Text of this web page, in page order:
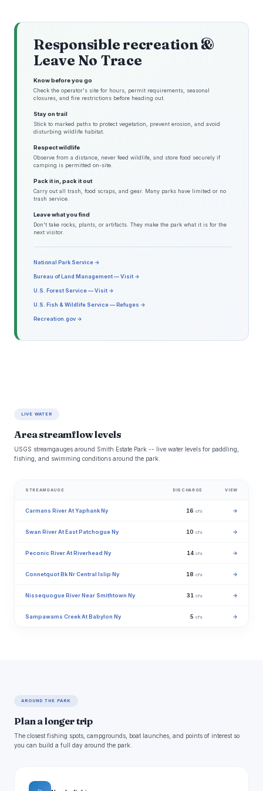
Responsible recreation &
Leave No Trace
Know before you go
Check the operator's site for hours, permit requirements, seasonal
closures, and fire restrictions before heading out.
Stay on trail
Stick to marked paths to protect vegetation, prevent erosion, and avoid
disturbing wildlife habitat.
Respect wildlife
Observe from a distance, never feed wildlife, and store food securely if
camping is permitted on-site.
Pack it in, pack it out
Carry out all trash, food scraps, and gear. Many parks have limited or no
trash service.
Leave what you find
Don't take rocks, plants, or artifacts. They make the park what it is for the
next visitor.
National Park Service →
Bureau of Land Management — Visit →
U.S. Forest Service — Visit →
U.S. Fish & Wildlife Service — Refuges →
Recreation.gov →
LIVE WATER
Area streamflow levels
USGS streamgauges around Smith Estate Park -- live water levels for paddling,
fishing, and swimming conditions around the park.
STREAMGAUGE DISCHARGE VIEW
Carmans River At Yaphank Ny 16 cfs →
Swan River At East Patchogue Ny 10 cfs →
Peconic River At Riverhead Ny 14 cfs →
Connetquot Bk Nr Central Islip Ny 18 cfs →
Nissequogue River Near Smithtown Ny 31 cfs →
Sampawams Creek At Babylon Ny 5 cfs →
AROUND THE PARK
Plan a longer trip
The closest fishing spots, campgrounds, boat launches, and points of interest so
you can build a full day around the park.